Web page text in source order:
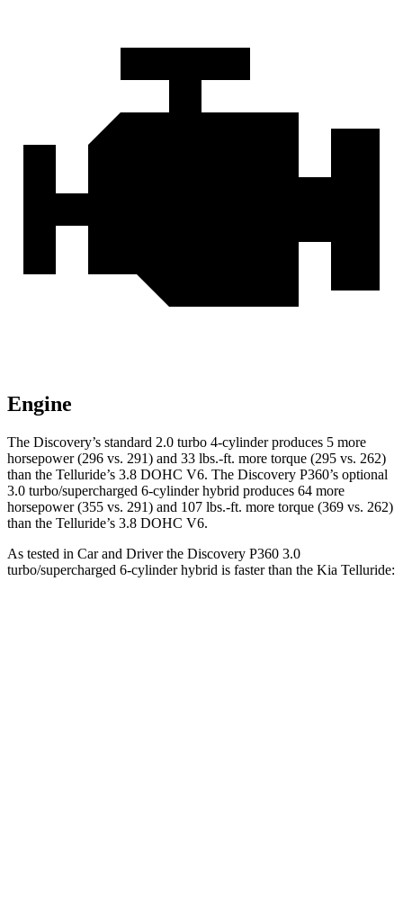
Engine
The Discovery’s standard 2.0 turbo 4-cylinder produces 5 more
horsepower (296 vs. 291) and 33 lbs.-ft. more torque (295 vs. 262)
than the Telluride’s 3.8 DOHC V6. The Discovery P360’s optional
3.0 turbo/supercharged 6-cylinder hybrid produces 64 more
horsepower (355 vs. 291) and 107 lbs.-ft. more torque (369 vs. 262)
than the Telluride’s 3.8 DOHC V6.
As tested in Car and Driverthe Discovery P360 3.0
turbo/supercharged 6-cylinder hybrid is faster than the Kia Telluride: